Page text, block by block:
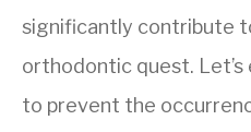
significantly contribute
orthodontic quest.
to prevent the